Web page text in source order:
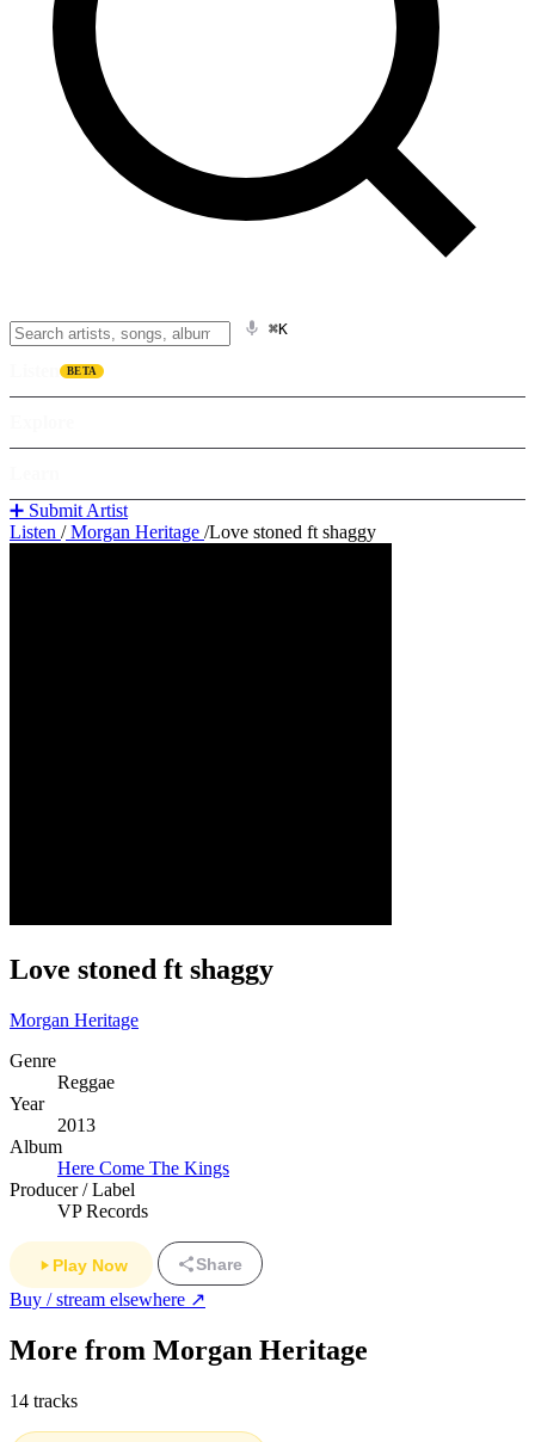
⌘K
BETA
➕ Submit Artist
Listen /Morgan Heritage /Love stoned ft shaggy
Love stoned ft shaggy
Morgan Heritage
Genre
Reggae
Year
2013
Album
Here Come The Kings
Producer / Label
VP Records
Play Now Share
Buy / stream elsewhere ↗
More from Morgan Heritage
14 tracks